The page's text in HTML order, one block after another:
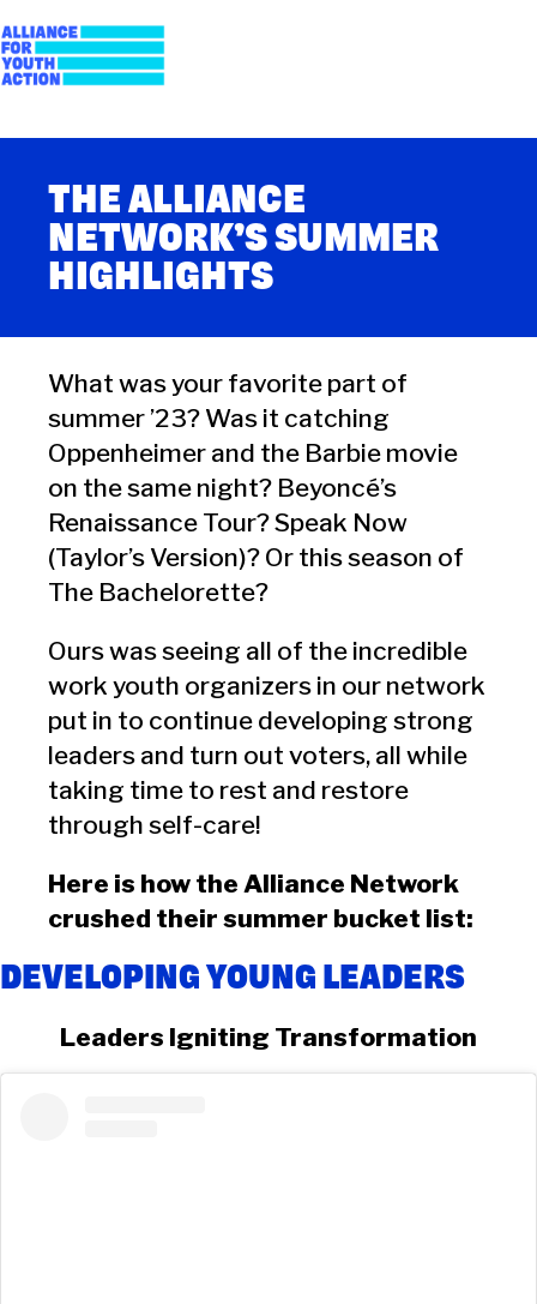
to
content
Alliance for Youth
Action
THE ALLIANCE
NETWORK’S SUMMER
HIGHLIGHTS
What was your favorite part of
summer ’23? Was it catching
Oppenheimer and the Barbie movie
on the same night? Beyoncé’s
Renaissance Tour? Speak Now
(Taylor’s Version)? Or this season of
The Bachelorette?
Ours was seeing all of the incredible
work youth organizers in our network
put in to continue developing strong
leaders and turn out voters, all while
taking time to rest and restore
through self-care!
Here is how the Alliance Network
crushed their summer bucket list:
DEVELOPING YOUNG LEADERS
Leaders Igniting Transformation